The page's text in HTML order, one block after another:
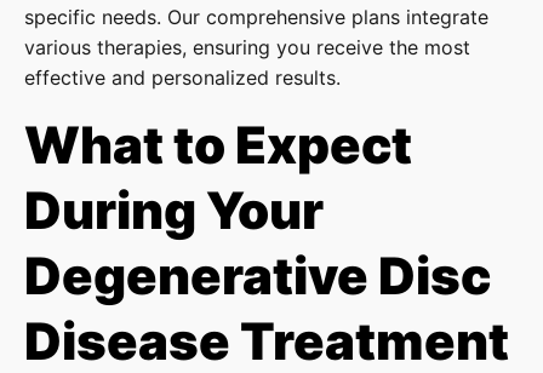
specific needs. Our comprehensive plans integrate
various therapies, ensuring you receive the most
effective and personalized results.
What to Expect
During Your
Degenerative Disc
Disease Treatment